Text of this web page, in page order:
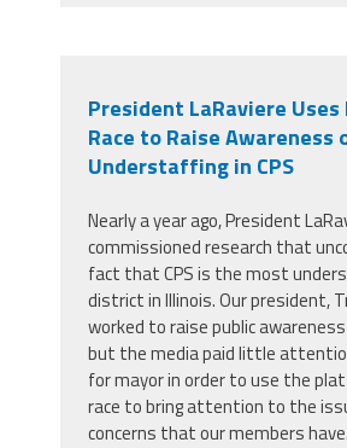
President LaRaviere
Race to Raise Awareness
Understaffing in CPS
Nearly a year ago, President
commissioned research that
fact that CPS is the most
district in Illinois. Our president,
worked to raise public
but the media paid little
for mayor in order to use the
race to bring attention to the
concerns that our members have.